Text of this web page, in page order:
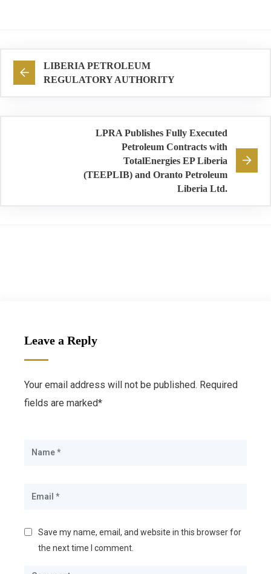
LIBERIA PETROLEUM
REGULATORY AUTHORITY
LPRA Publishes Fully Executed
Petroleum Contracts with
TotalEnergies EP Liberia
(TEEPLIB) and Oranto Petroleum
Liberia Ltd.
Leave a Reply
Your email address will not be published. Required
fields are marked*
Save my name, email, and website in this browser for
the next time I comment.